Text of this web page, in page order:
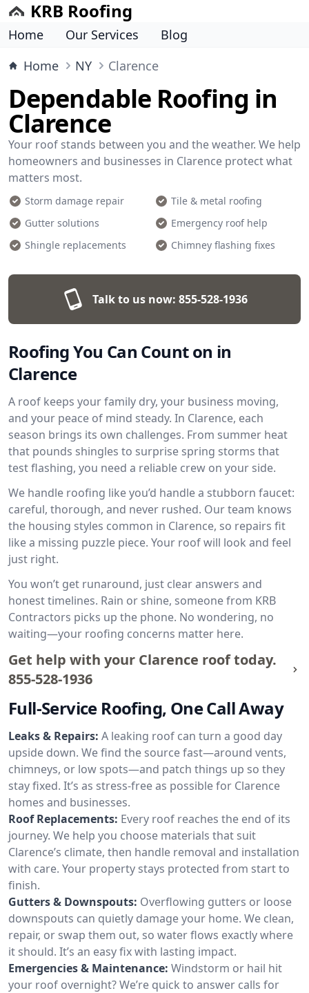
KRB Roofing
Home Our Services
Blog
Home
NY Clarence
Dependable Roofing in
Clarence
Your roof stands between you and the weather. We help
homeowners and businesses in Clarence protect what
matters most.
Storm damage repair
Tile & metal roofing
Gutter solutions
Emergency roof help
Shingle replacements
Chimney flashing fixes
Talk to us now: 855-528-1936
Roofing You Can Count on in
Clarence
A roof keeps your family dry, your business moving,
and your peace of mind steady. In Clarence, each
season brings its own challenges. From summer heat
that pounds shingles to surprise spring storms that
test flashing, you need a reliable crew on your side.
We handle roofing like you’d handle a stubborn faucet:
careful, thorough, and never rushed. Our team knows
the housing styles common in Clarence, so repairs fit
like a missing puzzle piece. Your roof will look and feel
just right.
You won’t get runaround, just clear answers and
honest timelines. Rain or shine, someone from KRB
Contractors picks up the phone. No wondering, no
waiting—your roofing concerns matter here.
Get help with your Clarence roof today.
855-528-1936
Full-Service Roofing, One Call Away
Leaks & Repairs: A leaking roof can turn a good day
upside down. We find the source fast—around vents,
chimneys, or low spots—and patch things up so they
stay fixed. It’s as stress-free as possible for Clarence
homes and businesses.
Roof Replacements: Every roof reaches the end of its
journey. We help you choose materials that suit
Clarence’s climate, then handle removal and installation
with care. Your property stays protected from start to
finish.
Gutters & Downspouts: Overflowing gutters or loose
downspouts can quietly damage your home. We clean,
repair, or swap them out, so water flows exactly where
it should. It’s an easy fix with lasting impact.
Emergencies & Maintenance: Windstorm or hail hit
your roof overnight? We’re quick to answer calls for